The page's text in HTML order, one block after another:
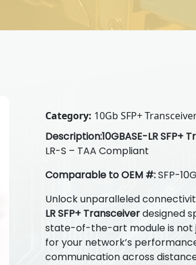
Category: 10Gb SFP+
Description:10GBASE-LR SFP+
LR-S – TAA Compliant
Comparable to OEM #:SFP-
Unlock unparalleled
LR SFP+ Transceiverdesigned
state-of-the-art module is not
for your network’s
communication across